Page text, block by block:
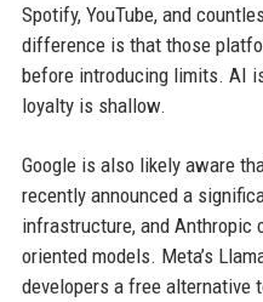
Spotify, YouTube, and
difference is that those
before introducing limits. AI
loyalty is shallow.
Google is also likely aware
recently announced a
infrastructure, and Anthropic
oriented models. Meta’s
developers a free alternative